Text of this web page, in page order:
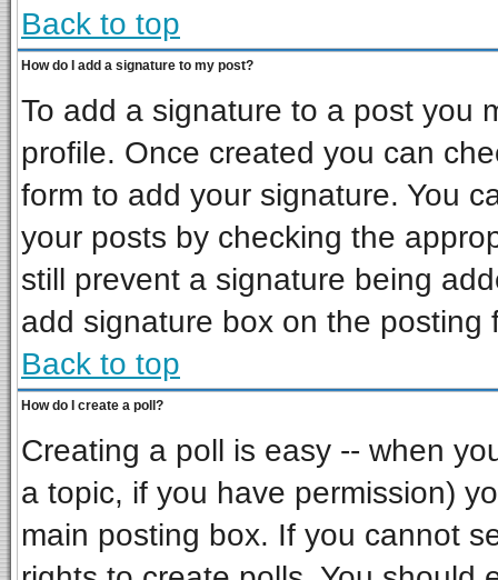
Back to top
How do I add a signature to my post?
To add a signature to a post you
profile. Once created you can
form to add your signature. You
your posts by checking the
still prevent a signature being
add signature box on the posting
Back to top
How do I create a poll?
Creating a poll is easy -- when
a topic, if you have permission)
main posting box. If you cannot